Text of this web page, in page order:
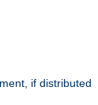
if distributed